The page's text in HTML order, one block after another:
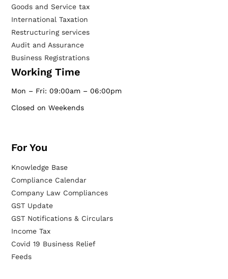
Goods and Service tax
International Taxation
Restructuring services
Audit and Assurance
Business Registrations
Working Time
Mon – Fri: 09:00am – 06:00pm
Closed on Weekends
For You
Knowledge Base
Compliance Calendar
Company Law Compliances
GST Update
GST Notifications & Circulars
Income Tax
Covid 19 Business Relief
Feeds